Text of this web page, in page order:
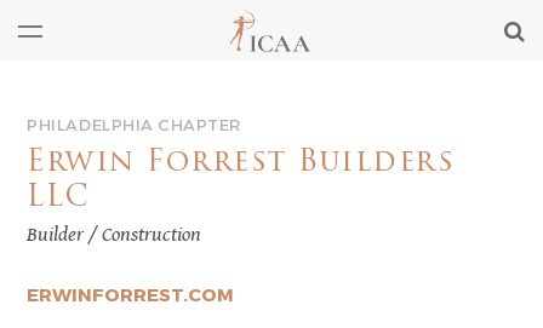
PHILADELPHIA CHAPTER
Erwin Forrest Builders
LLC
Builder / Construction
ERWINFORREST.COM